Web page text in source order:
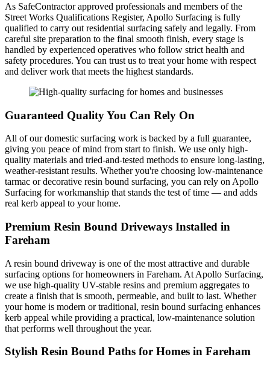
As SafeContractor approved professionals and members of the
Street Works Qualifications Register, Apollo Surfacing is fully
qualified to carry out residential surfacing safely and legally. From
careful site preparation to the final smooth finish, every stage is
handled by experienced operatives who follow strict health and
safety procedures. You can trust us to treat your home with respect
and deliver work that meets the highest standards.
Guaranteed Quality You Can Rely On
All of our domestic surfacing work is backed by a full guarantee,
giving you peace of mind from start to finish. We use only high-
quality materials and tried-and-tested methods to ensure long-lasting,
weather-resistant results. Whether you're choosing low-maintenance
tarmac or decorative resin bound surfacing, you can rely on Apollo
Surfacing for workmanship that stands the test of time — and adds
real kerb appeal to your home.
Premium Resin Bound Driveways Installed in
Fareham
A resin bound driveway is one of the most attractive and durable
surfacing options for homeowners in Fareham. At Apollo Surfacing,
we use high-quality UV-stable resins and premium aggregates to
create a finish that is smooth, permeable, and built to last. Whether
your home is modern or traditional, resin bound surfacing enhances
kerb appeal while providing a practical, low-maintenance solution
that performs well throughout the year.
Stylish Resin Bound Paths for Homes in Fareham